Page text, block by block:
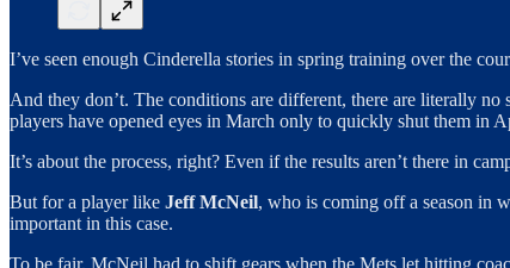
I’ve seen enough Cinderella stories in spring training over the
And they don’t. The conditions are different, there are literally
players have opened eyes in March only to quickly shut them in
It’s about the process, right? Even if the results aren’t there in
But for a player like Jeff McNeil, who is coming off a season in
important in this case.
To be fair, McNeil had to shift gears when the Mets let hitting